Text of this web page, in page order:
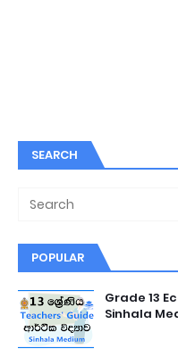
SEARCH
POPULAR
Grade 13
Sinhala